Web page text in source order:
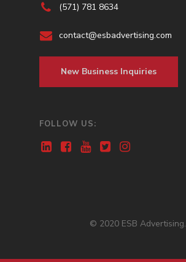
(571) 781 8634
contact@esbadvertising.com
New Business Inquiries
FOLLOW US:
© 2020 ESB Advertising.